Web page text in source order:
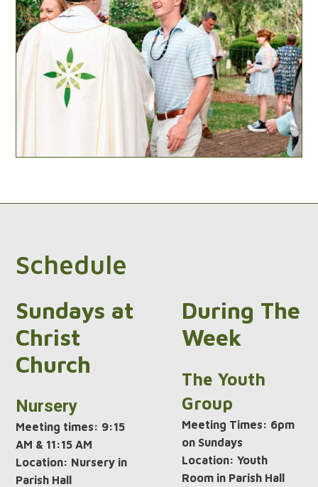
Schedule
Sundays at
Christ
Church
Nursery
Meeting times: 9:15
AM & 11:15 AM
Location: Nursery in
Parish Hall
During The
Week
The Youth
Group
Meeting Times: 6pm
on Sundays
Location: Youth
Room in Parish Hall